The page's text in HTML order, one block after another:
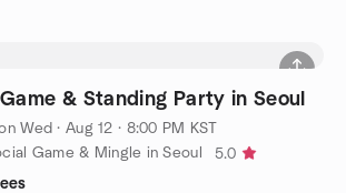
& Standing Party in Seoul
Wed ·Aug 12 · 8:00 PM KST
Game & Mingle in Seoul
5.0